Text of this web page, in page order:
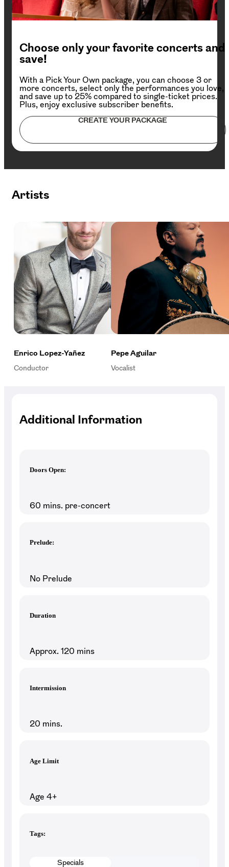
Choose only your favorite concerts and
save!
With a Pick Your Own package, you can choose 3 or
more concerts, select only the performances you love,
and save up to 25% compared to single-ticket prices.
Plus, enjoy exclusive subscriber benefits.
CREATE YOUR PACKAGE
Artists
Enrico Lopez-Yañez
Conductor
Pepe Aguilar
Vocalist
Additional Information
Doors Open:
60 mins. pre-concert
Prelude:
No Prelude
Duration
Approx. 120 mins
Intermission
20 mins.
Age Limit
Age 4+
Tags:
Specials